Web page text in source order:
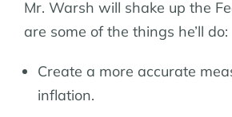
Mr. Warsh will shake up the
are some of the things he’ll do:
Create a more accurate
inflation.